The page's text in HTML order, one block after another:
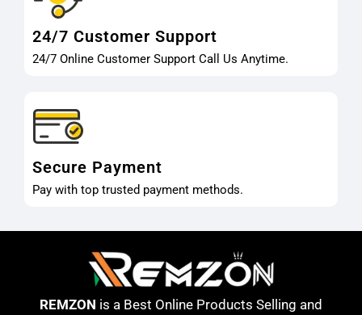
24/7 Customer Support
24/7 Online Customer Support Call Us Anytime.
Secure Payment
Pay with top trusted payment methods.
REMZON is a Best Online Products Selling and